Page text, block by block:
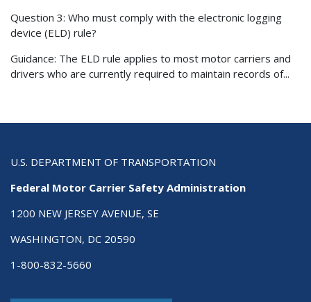
Question 3: Who must comply with the electronic logging
device (ELD) rule?
Guidance: The ELD rule applies to most motor carriers and
drivers who are currently required to maintain records of...
U.S. DEPARTMENT OF TRANSPORTATION
Federal Motor Carrier Safety Administration
1200 NEW JERSEY AVENUE, SE
WASHINGTON, DC 20590
1-800-832-5660